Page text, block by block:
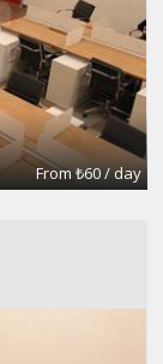
From ₺60 / day